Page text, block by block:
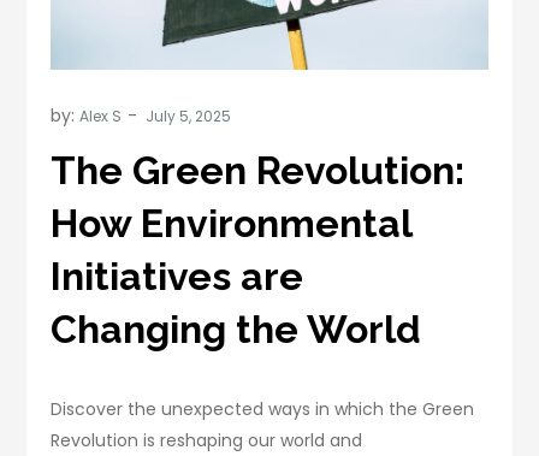
by:Alex S
The Green Revolution:
How Environmental
Initiatives are
Changing the World
Discover the unexpected ways in which the Green
Revolution is reshaping our world and